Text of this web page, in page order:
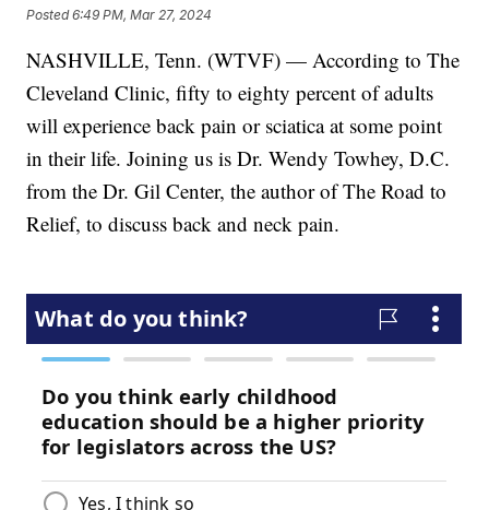
Posted6:49 PM, Mar 27, 2024
NASHVILLE, Tenn. (WTVF) — According to The
Cleveland Clinic, fifty to eighty percent of adults
will experience back pain or sciatica at some point
in their life. Joining us is Dr. Wendy Towhey, D.C.
from the Dr. Gil Center, the author of The Road to
Relief, to discuss back and neck pain.